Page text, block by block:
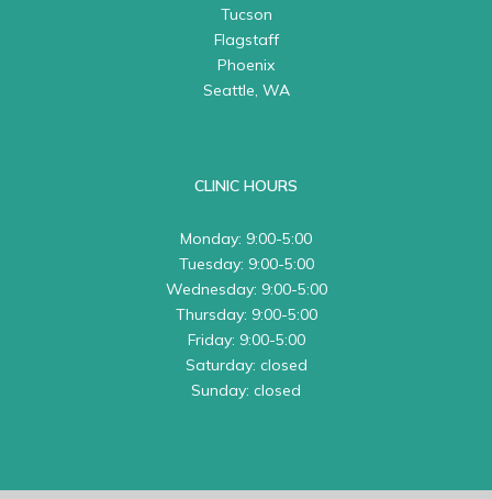
Tucson
Flagstaff
Phoenix
Seattle, WA
CLINIC HOURS
Monday: 9:00-5:00
Tuesday: 9:00-5:00
Wednesday: 9:00-5:00
Thursday: 9:00-5:00
Friday: 9:00-5:00
Saturday: closed
Sunday: closed